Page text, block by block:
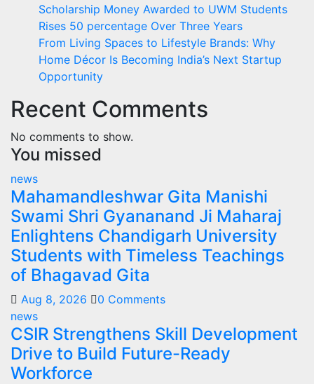
Scholarship Money Awarded to UWM Students
Rises 50 percentage Over Three Years
From Living Spaces to Lifestyle Brands: Why
Home Décor Is Becoming India’s Next Startup
Opportunity
Recent Comments
No comments to show.
You missed
news
Mahamandleshwar Gita Manishi
Swami Shri Gyananand Ji Maharaj
Enlightens Chandigarh University
Students with Timeless Teachings
of Bhagavad Gita
Aug 8, 2026
0 Comments
news
CSIR Strengthens Skill Development
Drive to Build Future-Ready
Workforce